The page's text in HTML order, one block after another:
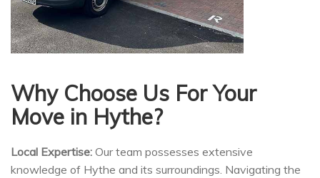
Why Choose Us For Your
Move in Hythe?
Local Expertise: Our team possesses extensive
knowledge of Hythe and its surroundings. Navigating the